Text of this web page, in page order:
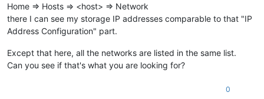
Home => Hosts => <host> => Network
there I can see my storage IP addresses comparable to that "IP
Address Configuration" part.
Except that here, all the networks are listed in the same list.
Can you see if that's what you are looking for?
0